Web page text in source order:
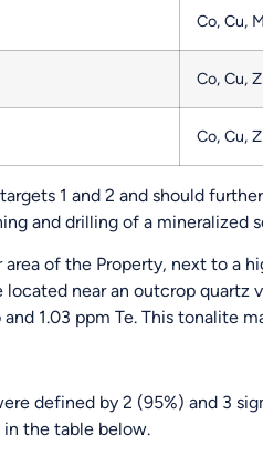
Co, Cu,
Co, Cu,
Co, Cu,
1 and 2 and should
and drilling of a mineralized
of the Property, next to a
located near an outcrop
1.03 ppm Te. This tonalite
defined by 2 (95%) and 3
in the table below.